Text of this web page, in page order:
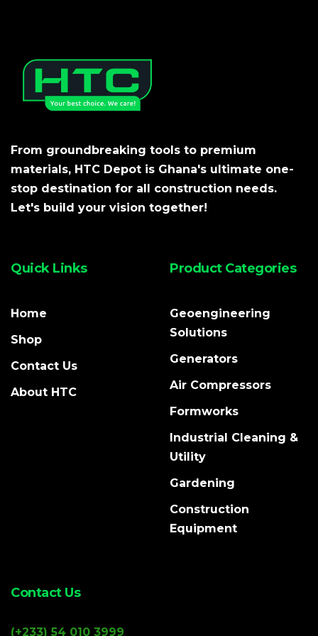
From groundbreaking tools to premium
materials, HTC Depot is Ghana's ultimate one-
stop destination for all construction needs.
Let's build your vision together!
Quick Links
Home
Shop
Contact Us
About HTC
Product Categories
Geoengineering
Solutions
Generators
Air Compressors
Formworks
Industrial Cleaning &
Utility
Gardening
Construction
Equipment
Contact Us
(+233) 54 010 3999